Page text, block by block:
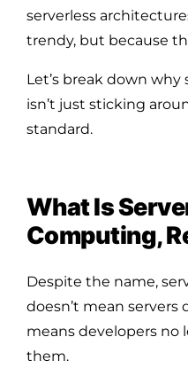
serverless
trendy, but because
Let’s break down
isn’t just sticking
standard.
What Is
Computing,
Despite the name,
doesn’t mean servers
means developers no
them.